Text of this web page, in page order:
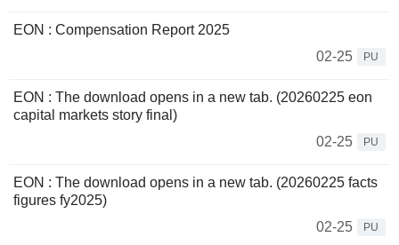
EON : Compensation Report 2025
02-25
PU
EON : The download opens in a new tab. (20260225 eon
capital markets story final)
02-25
PU
EON : The download opens in a new tab. (20260225 facts
figures fy2025)
02-25
PU